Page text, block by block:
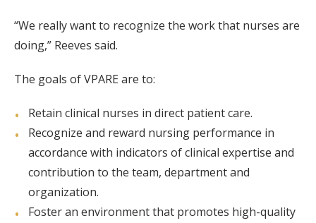
“We really want to recognize the work that nurses are
doing,” Reeves said.
The goals of VPARE are to:
Retain clinical nurses in direct patient care.
Recognize and reward nursing performance in
accordance with indicators of clinical expertise and
contribution to the team, department and
organization.
Foster an environment that promotes high-quality